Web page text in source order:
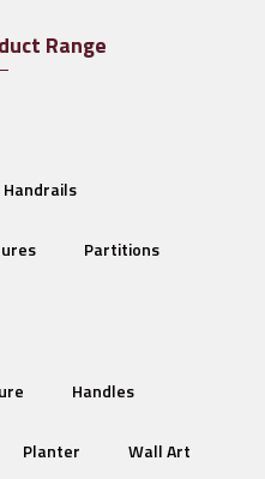
Range
Handrails
Partitions
Handles
Planter Wall Art